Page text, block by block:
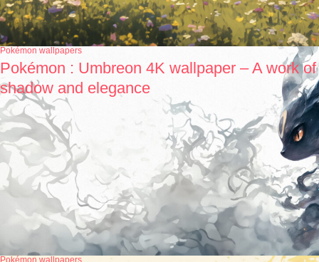
Pokémon wallpapers
Pokémon : Umbreon 4K wallpaper – A work of
shadow and elegance
Pokémon wallpapers